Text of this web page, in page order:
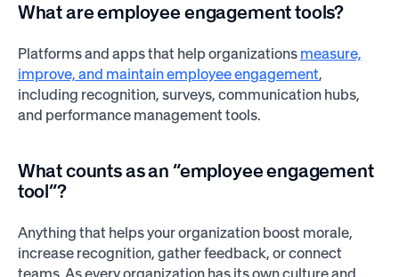
What are employee engagement tools?
Platforms and apps that help organizations measure,
improve, and maintain employee engagement,
including recognition, surveys, communication hubs,
and performance management tools.
What counts as an “employee engagement
tool”?
Anything that helps your organization boost morale,
increase recognition, gather feedback, or connect
teams. As every organization has its own culture and